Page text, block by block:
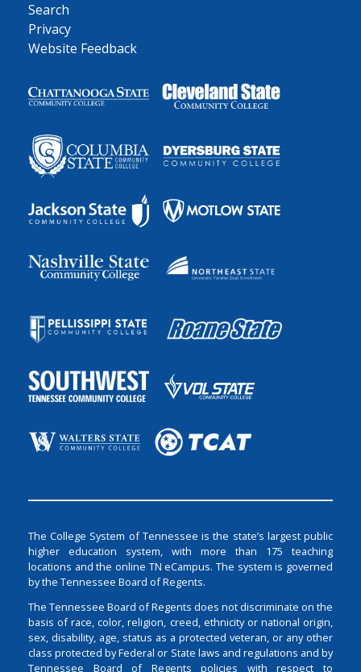
Search
Privacy
Website Feedback
The College System of Tennessee is the state’s largest public
higher education system, with more than 175 teaching
locations and the online TN eCampus. The system is governed
by the Tennessee Board of Regents.
The Tennessee Board of Regents does not discriminate on the
basis of race, color, religion, creed, ethnicity or national origin,
sex, disability, age, status as a protected veteran, or any other
class protected by Federal or State laws and regulations and by
Tennessee Board of Regents policies with respect to